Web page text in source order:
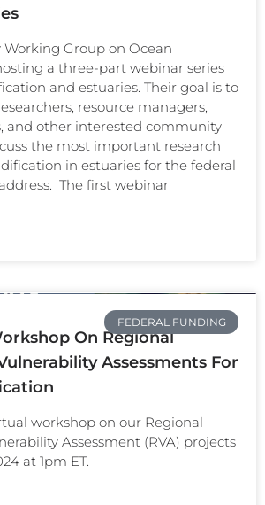
Working Group on Ocean
a three-part webinar series
and estuaries. Their goal is to
resource managers,
and other interested community
the most important research
in estuaries for the federal
The first webinar
FEDERAL FUNDING
On Regional
Assessments For
workshop on our Regional
Assessment (RVA) projects
at 1pm ET.